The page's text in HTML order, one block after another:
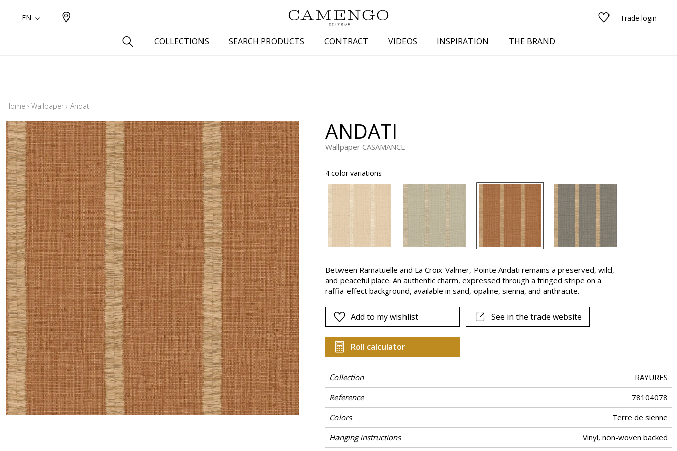
EN Trade login
COLLECTIONS SEARCH PRODUCTS
Linen aspect
Silk aspect
Cotton
Fur inspiration
Wool
Linen
Polyester
Satin
Taffeta
Velvet
Small patterns
Plains
Multicolored
Black
Orange
Pink
Green
Purple
See all fabrics
CONTRACT VIDEOS INSPIRATION THE BRAND
Home › Wallpaper › Andati
ANDATI
Wallpaper CASAMANCE
4 color variations
Between Ramatuelle and La Croix-Valmer, Pointe Andati remains a preserved, wild,
and peaceful place. An authentic charm, expressed through a fringed stripe on a
raffia-effect background, available in sand, opaline, sienna, and anthracite.
Add to my wishlist See in the trade website
Roll calculator
Collection
RAYURES
Reference
78104078
Colors
Terre de sienne
Hanging instructions
Vinyl, non-woven backed